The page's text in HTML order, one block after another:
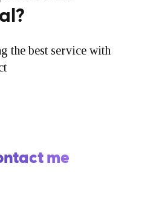
the best service with
me